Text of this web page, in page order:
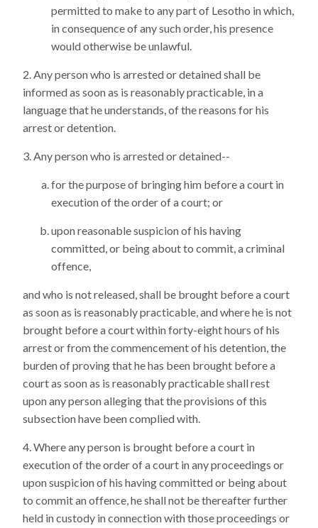
permitted to make to any part of Lesotho in which,
in consequence of any such order, his presence
would otherwise be unlawful.
Any person who is arrested or detained shall be
informed as soon as is reasonably practicable, in a
language that he understands, of the reasons for his
arrest or detention.
Any person who is arrested or detained--
for the purpose of bringing him before a court in
execution of the order of a court; or
upon reasonable suspicion of his having
committed, or being about to commit, a criminal
offence,
and who is not released, shall be brought before a court
as soon as is reasonably practicable, and where he is not
brought before a court within forty-eight hours of his
arrest or from the commencement of his detention, the
burden of proving that he has been brought before a
court as soon as is reasonably practicable shall rest
upon any person alleging that the provisions of this
subsection have been complied with.
Where any person is brought before a court in
execution of the order of a court in any proceedings or
upon suspicion of his having committed or being about
to commit an offence, he shall not be thereafter further
held in custody in connection with those proceedings or